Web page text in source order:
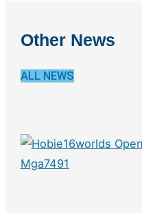
Other News
ALL NEWS